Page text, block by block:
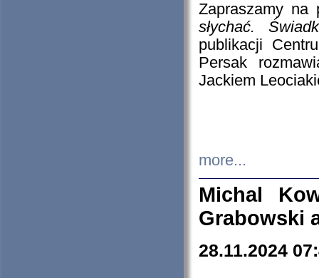
Zapraszamy
słychać.
publikacji
Persak
Jackiem
more...
Michal
Grabowski
28.11.2024